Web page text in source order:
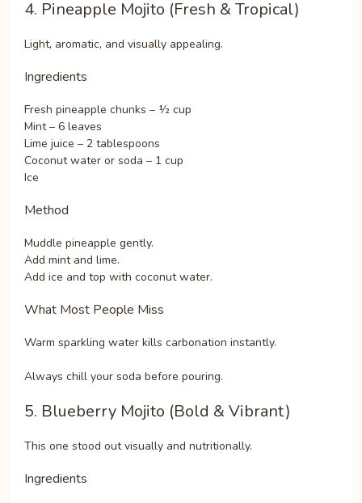
4. Pineapple Mojito (Fresh & Tropical)
Light, aromatic, and visually appealing.
Ingredients
Fresh pineapple chunks – ½ cup
Mint – 6 leaves
Lime juice – 2 tablespoons
Coconut water or soda – 1 cup
Ice
Method
Muddle pineapple gently.
Add mint and lime.
Add ice and top with coconut water.
What Most People Miss
Warm sparkling water kills carbonation instantly.
Always chill your soda before pouring.
5. Blueberry Mojito (Bold & Vibrant)
This one stood out visually and nutritionally.
Ingredients